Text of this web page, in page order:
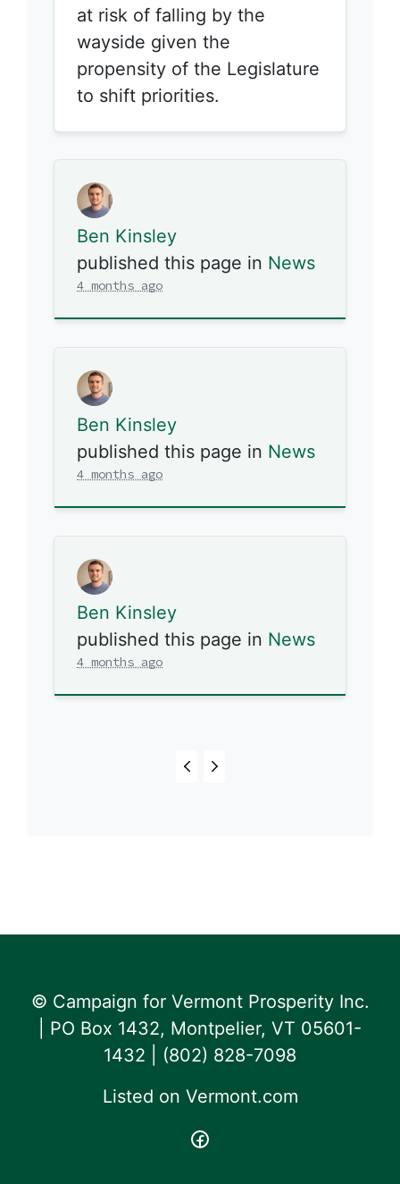
at risk of falling by the
wayside given the
propensity of the Legislature
to shift priorities.
Ben Kinsley
published this page in News
4 months ago
Ben Kinsley
published this page in News
4 months ago
Ben Kinsley
published this page in News
4 months ago
© Campaign for Vermont Prosperity Inc.
| PO Box 1432, Montpelier, VT 05601-
1432 | ‪(802) 828-7098‬
Listed on Vermont.com